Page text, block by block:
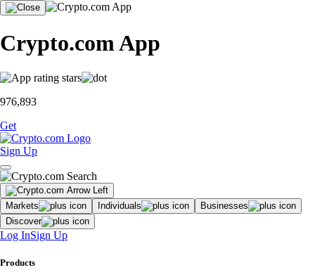
Crypto.com App
976,893
Get
Sign Up
Markets Individuals
Businesses
Discover
Log InSign Up
Products